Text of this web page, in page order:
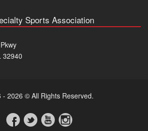
Sports Association
32940
- 2026 © All Rights Reserved.